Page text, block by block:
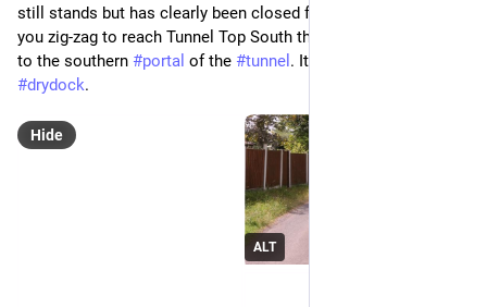
still stands but has clearly been closed for a number of years
you zig-zag to reach Tunnel Top South the lane that takes you
to the southern #portal of the #tunnel . It is signed to
#drydock.
ALT
Hide